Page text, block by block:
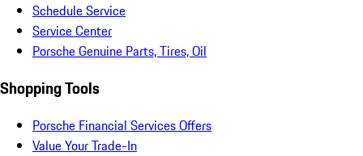
Schedule Service
Service Center
Porsche Genuine Parts, Tires, Oil
Shopping Tools
Porsche Financial Services Offers
Value Your Trade-In